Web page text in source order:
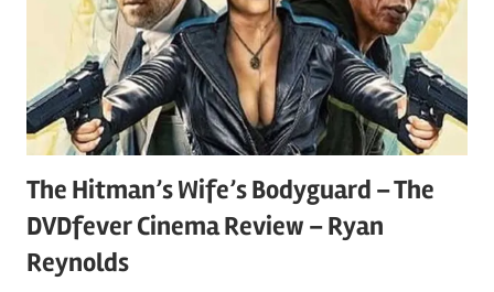
The Hitman’s Wife’s Bodyguard – The
DVDfever Cinema Review – Ryan
Reynolds